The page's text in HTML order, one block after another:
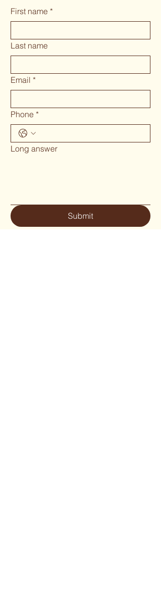
First name *
Last name
Email *
Phone *
Long answer
Submit